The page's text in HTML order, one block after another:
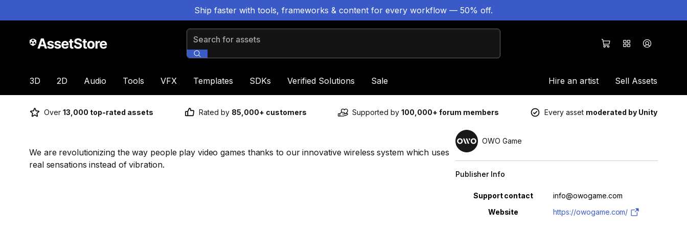
Ship faster with tools, frameworks & content for every workflow — 50% off.
Search for assets
3D 2D Audio Tools VFX Templates SDKs Verified Solutions Sale Hire an artist Sell Assets
Over 13,000 top-rated assets Rated by 85,000+ customers Supported by 100,000+ forum members Every asset moderated by Unity
We are revolutionizing the way people play video games thanks to our innovative wireless system which uses
real sensations instead of vibration.
OWO Game
Publisher Info
Property Value
Support contact
info@owogame.com
Website
https://owogame.com/